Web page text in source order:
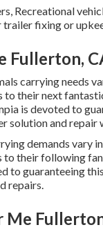
Recreational
fixing or
Fullerton,
carrying needs
to their next
is devoted to
solution and repair
demands vary
their following
to guaranteeing
repairs.
Me